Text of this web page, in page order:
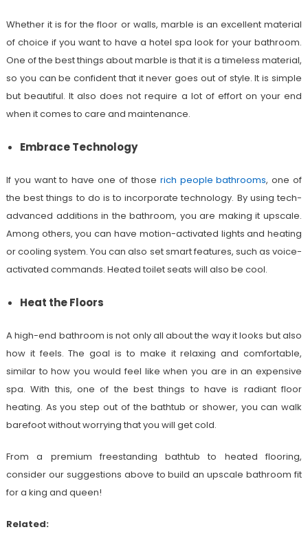
Whether it is for the floor or walls, marble is an excellent material
of choice if you want to have a hotel spa look for your bathroom.
One of the best things about marble is that it is a timeless material,
so you can be confident that it never goes out of style. It is simple
but beautiful. It also does not require a lot of effort on your end
when it comes to care and maintenance.
Embrace Technology
If you want to have one of those rich people bathrooms, one of
the best things to do is to incorporate technology. By using tech-
advanced additions in the bathroom, you are making it upscale.
Among others, you can have motion-activated lights and heating
or cooling system. You can also set smart features, such as voice-
activated commands. Heated toilet seats will also be cool.
Heat the Floors
A high-end bathroom is not only all about the way it looks but also
how it feels. The goal is to make it relaxing and comfortable,
similar to how you would feel like when you are in an expensive
spa. With this, one of the best things to have is radiant floor
heating. As you step out of the bathtub or shower, you can walk
barefoot without worrying that you will get cold.
From a premium freestanding bathtub to heated flooring,
consider our suggestions above to build an upscale bathroom fit
for a king and queen!
Related: